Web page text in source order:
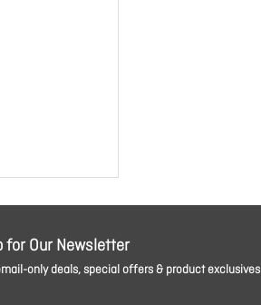
for Our Newsletter
only deals, special offers & product exclusives